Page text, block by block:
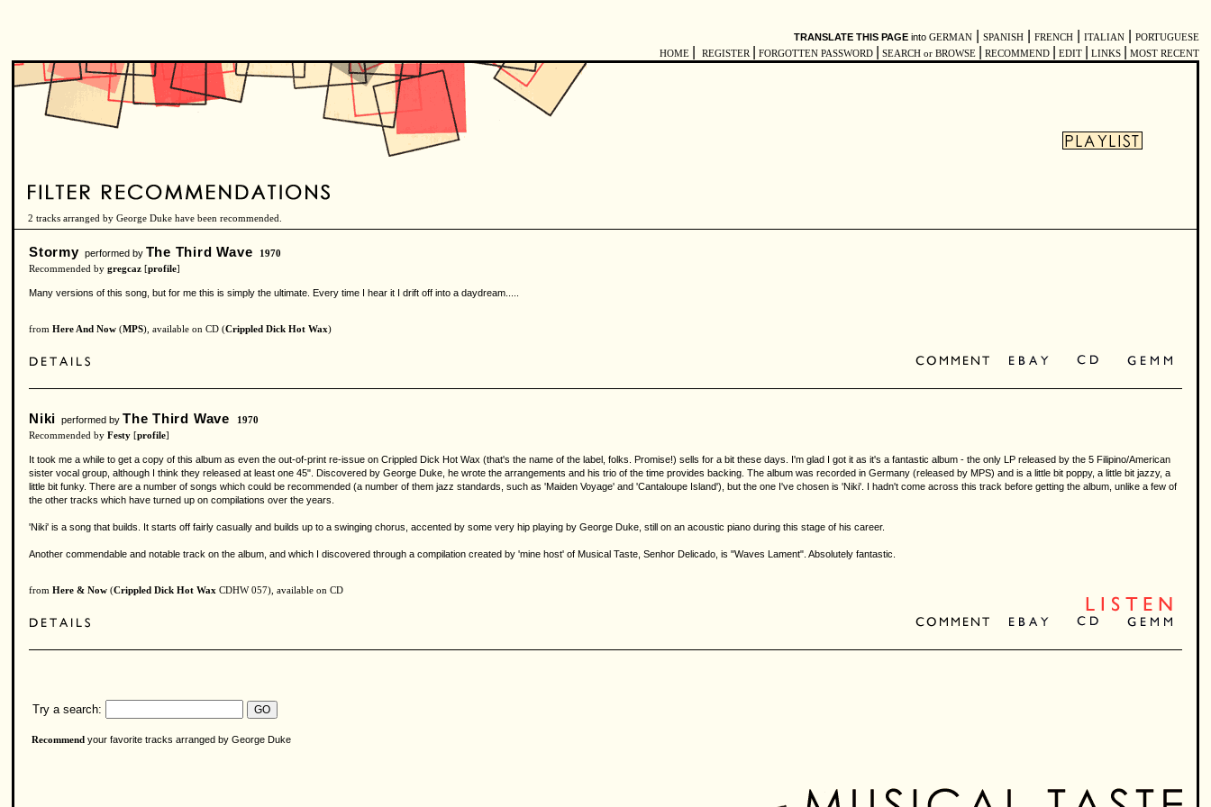
TRANSLATE THIS PAGE into GERMAN SPANISH FRENCH ITALIAN
PORTUGUESE
HOME
REGISTER FORGOTTEN PASSWORD SEARCH or BROWSE RECOMMEND EDIT LINKS MOST RECENT
2 tracks arranged by George Duke have been recommended.
Stormyperformed by The Third Wave
1970
Recommended by gregcaz [profile]
Many versions of this song, but for me this is simply the ultimate. Every time I hear it I drift off into a daydream.....
from Here And Now (MPS), available on CD (Crippled Dick Hot Wax)
Niki performed by The Third Wave
1970
Recommended by Festy [profile]
It took me a while to get a copy of this album as even the out-of-print re-issue on Crippled Dick Hot Wax (that's the name of the label, folks. Promise!) sells for a bit these days. I'm glad I got it as it's a fantastic album - the only LP released by the 5 Filipino/American
sister vocal group, although I think they released at least one 45". Discovered by George Duke, he wrote the arrangements and his trio of the time provides backing. The album was recorded in Germany (released by MPS) and is a little bit poppy, a little bit jazzy, a
little bit funky. There are a number of songs which could be recommended (a number of them jazz standards, such as 'Maiden Voyage' and 'Cantaloupe Island'), but the one I've chosen is 'Niki'. I hadn't come across this track before getting the album, unlike a few of
the other tracks which have turned up on compilations over the years.
'Niki' is a song that builds. It starts off fairly casually and builds up to a swinging chorus, accented by some very hip playing by George Duke, still on an acoustic piano during this stage of his career.
Another commendable and notable track on the album, and which I discovered through a compilation created by 'mine host' of Musical Taste, Senhor Delicado, is "Waves Lament". Absolutely fantastic.
from Here & Now (Crippled Dick Hot Wax CDHW 057), available on CD
Try a search:
Recommend your favorite tracks arranged by George Duke